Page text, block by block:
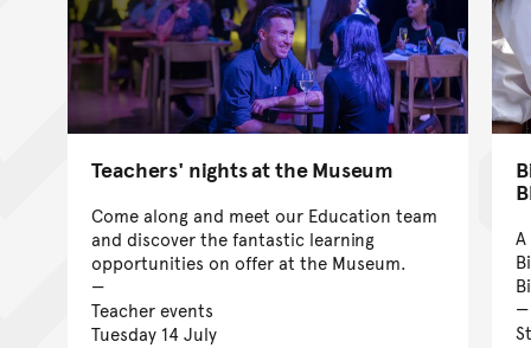
Teachers' nights at the Museum
Come along and meet our Education team
and discover the fantastic learning
opportunities on offer at the Museum.
Teacher events
Tuesday 14 July